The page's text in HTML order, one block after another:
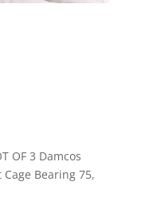
OF 3 Damcos
Cage Bearing 75,